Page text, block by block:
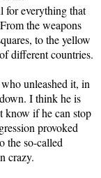
for everything that
the weapons
to the yellow
different countries.
unleashed it, in
I think he is
know if he can stop
provoked
the so-called
crazy.